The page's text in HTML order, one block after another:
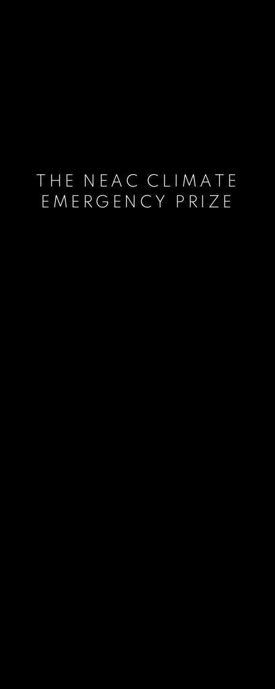
THE NEAC CLIMATE
EMERGENCY PRIZE